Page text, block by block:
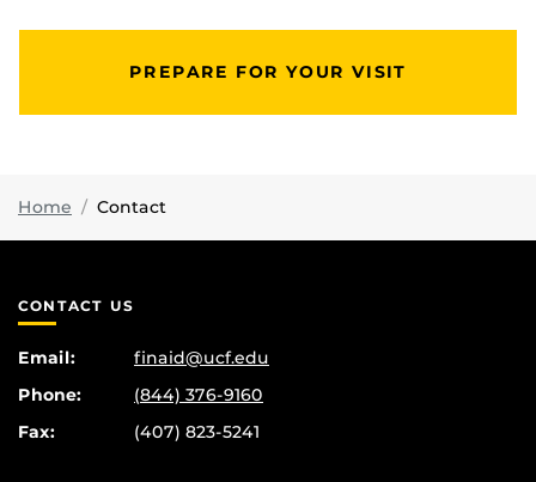
PREPARE FOR YOUR VISIT
Home Contact
CONTACT US
Email:
finaid@ucf.edu
Phone:
(844) 376-9160
Fax:
(407) 823-5241